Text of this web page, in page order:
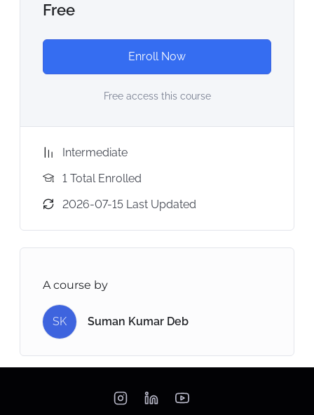
Free
Enroll Now
Free access this course
Intermediate
1 Total Enrolled
2026-07-15 Last Updated
A course by
SK Suman Kumar Deb